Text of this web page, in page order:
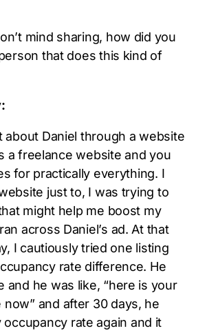
mind sharing, how did you
that does this kind of
about Daniel through a website
a freelance website and you
for practically everything. I
just to, I was trying to
might help me boost my
across Daniel’s ad. At that
I cautiously tried one listing
rate difference. He
and he was like, “here is your
and after 30 days, he
rate again and it